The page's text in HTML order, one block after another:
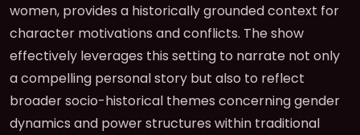
women, provides a historically grounded context for
character motivations and conflicts. The show
effectively leverages this setting to narrate not only
a compelling personal story but also to reflect
broader socio-historical themes concerning gender
dynamics and power structures within traditional